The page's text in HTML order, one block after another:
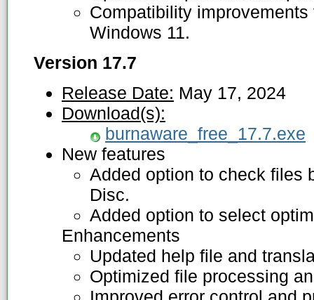
Compatibility
Windows 11.
Version 17.7
Release Date: May 17, 2024
Download(s):
burnaware_free_17.7.exe
New features
Added option to check files
Disc.
Added option to select
Enhancements
Updated help file and
Optimized file processing